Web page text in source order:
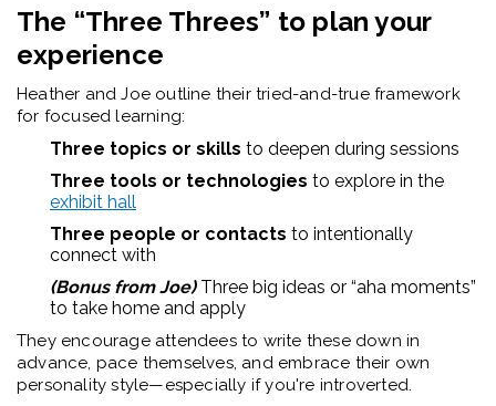
The “Three Threes” to plan your
experience
Heather and Joe outline their tried-and-true framework
for focused learning:
Three topics or skills to deepen during sessions
Three tools or technologies to explore in the
exhibit hall
Three people or contacts to intentionally
connect with
(Bonus from Joe)Three big ideas or “aha moments”
to take home and apply
They encourage attendees to write these down in
advance, pace themselves, and embrace their own
personality style—especially if you're introverted.